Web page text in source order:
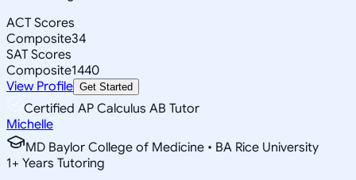
ACT Scores
Composite34
SAT Scores
Composite1440
View Profile Get Started
Certified AP Calculus AB Tutor
Michelle
MD Baylor College of Medicine • BA Rice University
1+ Years Tutoring